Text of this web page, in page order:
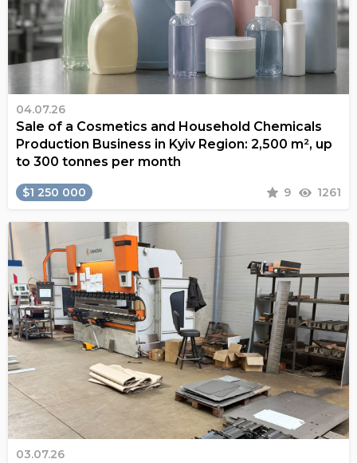
04.07.26
Sale of a Cosmetics and Household Chemicals
Production Business in Kyiv Region: 2,500 m², up
to 300 tonnes per month
$1 250 000 9 1261
03.07.26